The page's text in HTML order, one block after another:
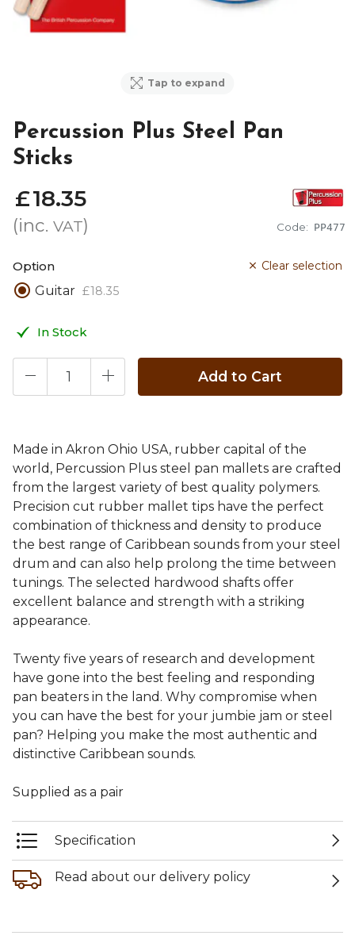
Tap to expand
Percussion Plus Steel Pan
Sticks
Code: PP477
£18.35
(inc. VAT)
Clear selection
Option
Guitar £18.35
In Stock
Add to Cart
Made in Akron Ohio USA, rubber capital of the
world, Percussion Plus steel pan mallets are crafted
from the largest variety of best quality polymers.
Precision cut rubber mallet tips have the perfect
combination of thickness and density to produce
the best range of Caribbean sounds from your steel
drum and can also help prolong the time between
tunings. The selected hardwood shafts offer
excellent balance and strength with a striking
appearance.
Twenty five years of research and development
have gone into the best feeling and responding
pan beaters in the land. Why compromise when
you can have the best for your jumbie jam or steel
pan? Helping you make the most authentic and
distinctive Caribbean sounds.
Supplied as a pair
Specification
Read about our delivery policy